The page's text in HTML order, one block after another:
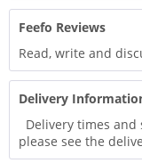
Feefo Reviews
Read, write and
Delivery
Delivery times
please see the